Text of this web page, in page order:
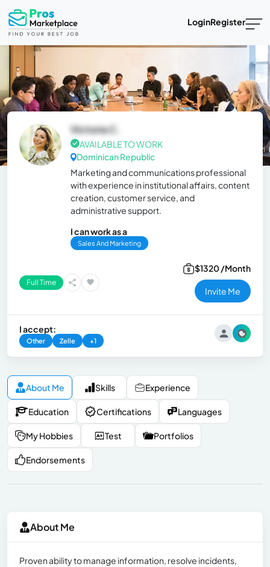
LoginRegister
Victoria C.
AVAILABLE TO WORK
Dominican Republic
Marketing and communications professional
with experience in institutional affairs, content
creation, customer service, and
administrative support.
I can work as a
Sales And Marketing
Full Time
$1320 /Month
Invite Me
I accept:
Other Zelle +1
About Me Skills Experience
Education Certifications Languages
My Hobbies Test Portfolios
Endorsements
About Me
Proven ability to manage information, resolve incidents,